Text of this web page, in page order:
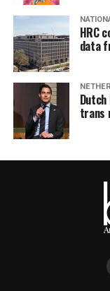
HRC
data
trans